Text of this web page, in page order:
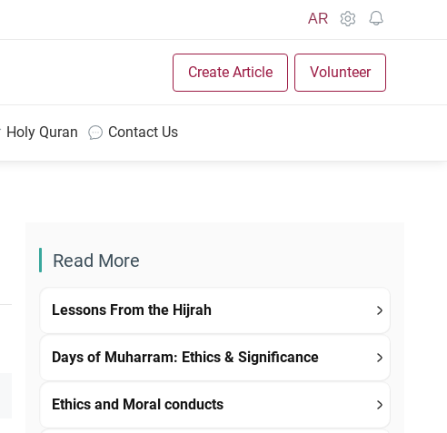
AR
Create Article Volunteer
Holy Quran Contact Us
Read More
Lessons From the Hijrah
Days of Muharram: Ethics & Significance
Ethics and Moral conducts